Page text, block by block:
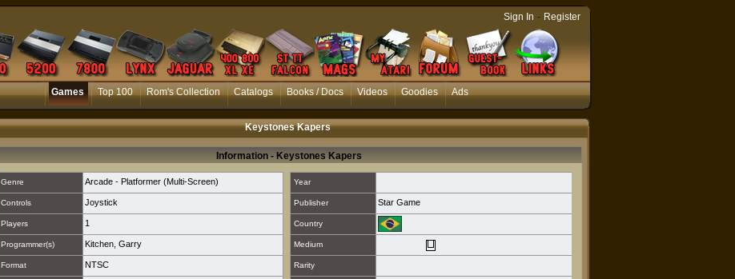
Games Top 100 Rom's Collection Catalogs Books / Docs Videos Goodies Ads
Sign In - Register
Keystones Kapers
Information - Keystones Kapers
Genre Arcade - Platformer (Multi-Screen) Year
Controls Joystick Publisher Star Game
Players 1 Country
Programmer(s) Kitchen, Garry Medium
Format NTSC Rarity